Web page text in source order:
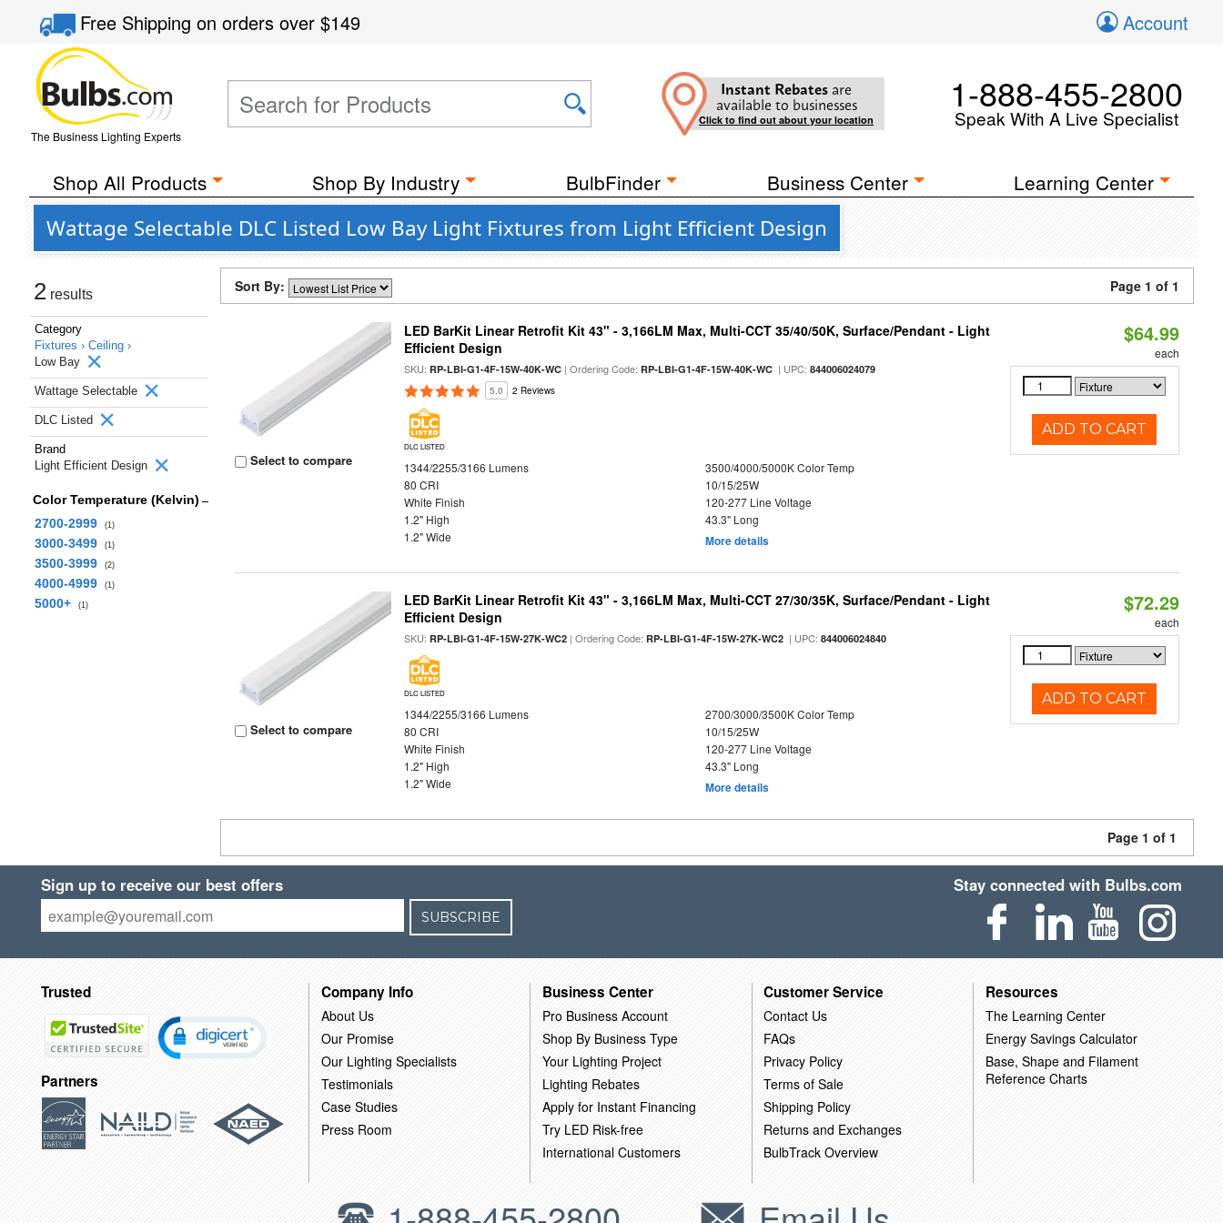
Free Shippingon orders over$149 Account
The Business Lighting Experts
Instant Rebates are
available to businesses
Click to find out about your location
1-888-455-2800
Speak With A Live Specialist
Shop All Products Shop By Industry BulbFinder Business Center Learning Center
Wattage Selectable DLC Listed Low Bay Light Fixtures from Light Efficient Design
2 results
Category
Fixtures › Ceiling ›
Low Bay
Wattage Selectable
DLC Listed
Brand
Light Efficient Design
Color Temperature (Kelvin)
2700-2999
(1)
3000-3499 (1)
3500-3999 (2)
4000-4999 (1)
5000+ (1)
Sort By: Page 1 of 1
Select to compare
LED BarKit Linear Retrofit Kit 43" - 3,166LM Max, Multi-CCT 35/40/50K, Surface/Pendant - Light
Efficient Design
SKU:RP-LBI-G1-4F-15W-40K-WC | Ordering Code:RP-LBI-G1-4F-15W-40K-WC | UPC:844006024079
5.0 2 Reviews
DLC LISTED
1344/2255/3166 Lumens
3500/4000/5000K Color Temp
80 CRI
10/15/25W
White Finish
120-277 Line Voltage
1.2" High
43.3" Long
1.2" Wide
More details
$64.99
each
ADD TO CART
Select to compare
LED BarKit Linear Retrofit Kit 43" - 3,166LM Max, Multi-CCT 27/30/35K, Surface/Pendant - Light
Efficient Design
SKU:RP-LBI-G1-4F-15W-27K-WC2 | Ordering Code:RP-LBI-G1-4F-15W-27K-WC2 | UPC:844006024840
DLC LISTED
1344/2255/3166 Lumens
2700/3000/3500K Color Temp
80 CRI
10/15/25W
White Finish
120-277 Line Voltage
1.2" High
43.3" Long
1.2" Wide
More details
$72.29
each
ADD TO CART
Page 1 of 1
Sign up to receive our best offers
SUBSCRIBE
Stay connected with Bulbs.com
Trusted
Partners
Company Info
About Us
Our Promise
Our Lighting Specialists
Testimonials
Case Studies
Press Room
Business Center
Pro Business Account
Shop By Business Type
Your Lighting Project
Lighting Rebates
Apply for Instant Financing
Try LED Risk-free
International Customers
Customer Service
Contact Us
FAQs
Privacy Policy
Terms of Sale
Shipping Policy
Returns and Exchanges
BulbTrack Overview
Resources
The Learning Center
Energy Savings Calculator
Base, Shape and Filament
Reference Charts